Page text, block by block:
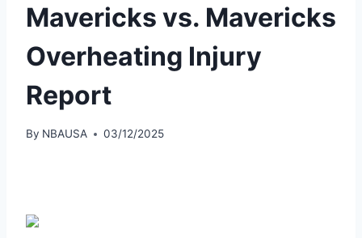
Mavericks vs. Mavericks
Overheating Injury
Report
By NBAUSA 03/12/2025